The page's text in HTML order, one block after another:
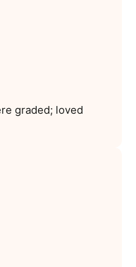
graded; loved